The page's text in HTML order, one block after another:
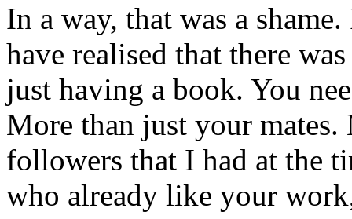
In a way, that was a
have realised that there
just having a book. You
More than just your
followers that I had at the
who already like your